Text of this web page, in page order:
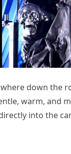
down the
warm, and
into the